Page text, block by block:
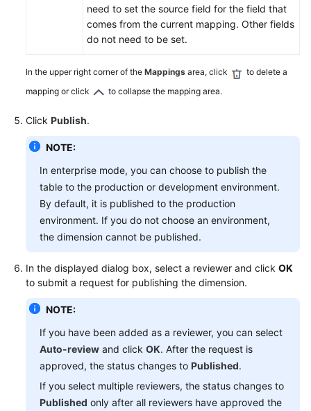
need to set the source field for the field that
comes from the current mapping. Other fields
do not need to be set.
In the upper right corner of the Mappings area, click
to delete a
mapping or click
to collapse the mapping area.
Click Publish.
NOTE:
In enterprise mode, you can choose to publish the
table to the production or development environment.
By default, it is published to the production
environment. If you do not choose an environment,
the dimension cannot be published.
In the displayed dialog box, select a reviewer and click OK
to submit a request for publishing the dimension.
NOTE:
If you have been added as a reviewer, you can select
Auto-review and click OK. After the request is
approved, the status changes to Published.
If you select multiple reviewers, the status changes to
Published only after all reviewers have approved the